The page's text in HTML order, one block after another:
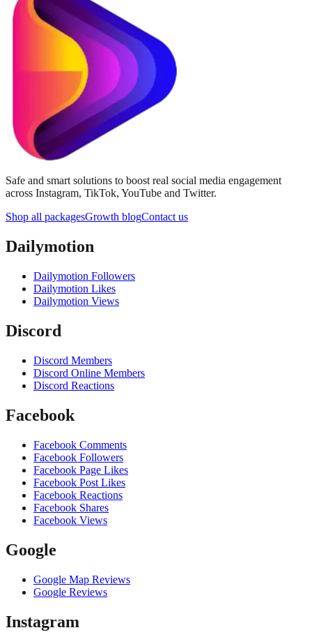
Safe and smart solutions to boost real social media engagement
across Instagram, TikTok, YouTube and Twitter.
Shop all packagesGrowth blogContact us
Dailymotion
Dailymotion Followers
Dailymotion Likes
Dailymotion Views
Discord
Discord Members
Discord Online Members
Discord Reactions
Facebook
Facebook Comments
Facebook Followers
Facebook Page Likes
Facebook Post Likes
Facebook Reactions
Facebook Shares
Facebook Views
Google
Google Map Reviews
Google Reviews
Instagram